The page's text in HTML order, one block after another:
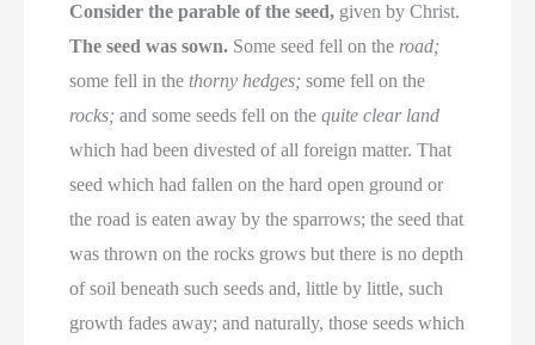
Consider the parable of the seed, given by Christ.
The seed was sown. Some seed fell on the road;
some fell in thethorny hedges; some fell on the
rocks; and some seeds fell on thequite clear land
which had been divested of all foreign matter. That
seed which had fallen on the hard open ground or
the road is eaten away by the sparrows; the seed that
was thrown on the rocks grows but there is no depth
of soil beneath such seeds and, little by little, such
growth fades away; and naturally, those seeds which